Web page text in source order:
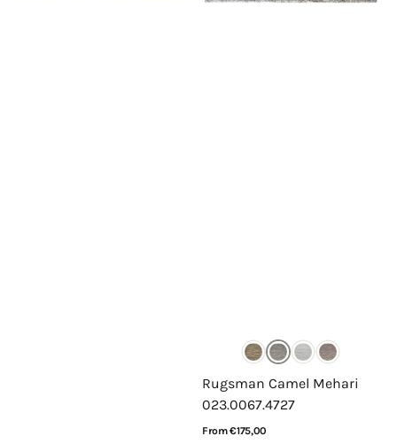
Rugsman Camel Mehari
023.0067.4727
Regular
From €175,00